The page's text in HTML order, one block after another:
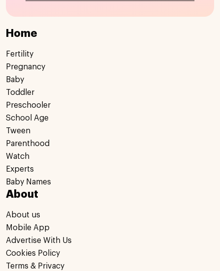
Home
Fertility
Pregnancy
Baby
Toddler
Preschooler
School Age
Tween
Parenthood
Watch
Experts
Baby Names
About
About us
Mobile App
Advertise With Us
Cookies Policy
Terms & Privacy